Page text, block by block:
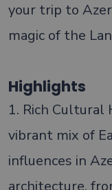
your trip to
magic of the
Highlights
1. Rich Cultural
vibrant mix of
influences in
architecture,